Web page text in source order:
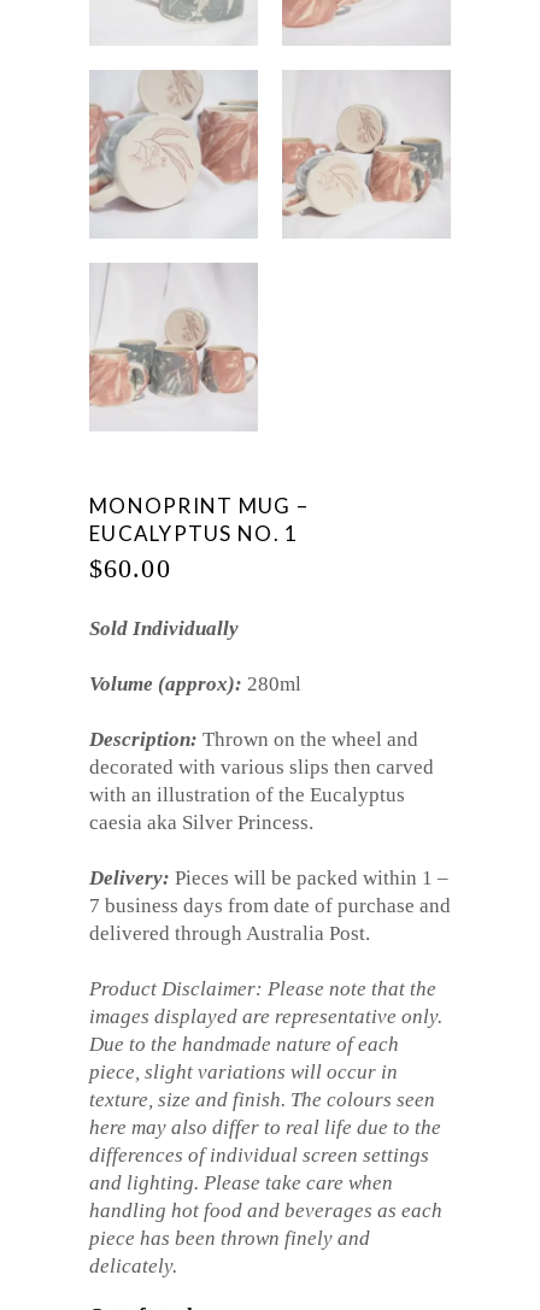
MONOPRINT MUG –
EUCALYPTUS NO. 1
$60.00
Sold Individually
Volume (approx): 280ml
Description: Thrown on the wheel and
decorated with various slips then carved
with an illustration of the Eucalyptus
caesia aka Silver Princess.
Delivery: Pieces will be packed within 1 –
7 business days from date of purchase and
delivered through Australia Post.
Product Disclaimer: Please note that the
images displayed are representative only.
Due to the handmade nature of each
piece, slight variations will occur in
texture, size and finish. The colours seen
here may also differ to real life due to the
differences of individual screen settings
and lighting. Please take care when
handling hot food and beverages as each
piece has been thrown finely and
delicately.